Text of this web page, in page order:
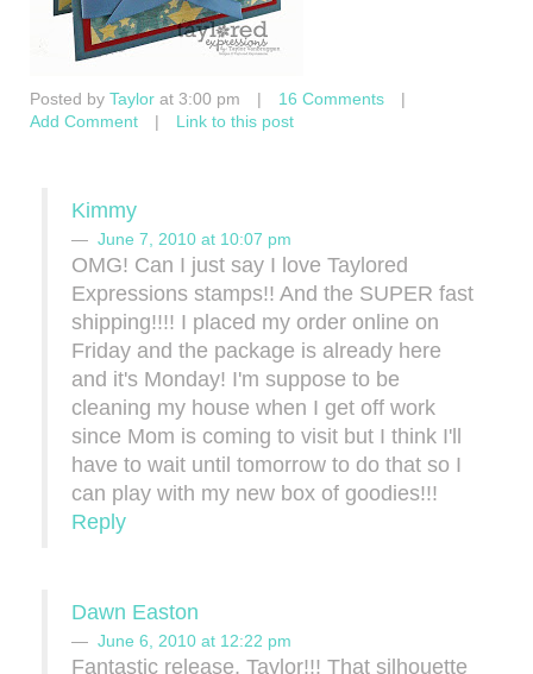
Posted by Taylor at 3:00 pm | 16 Comments
|
Add Comment
| Link to this post
Kimmy
June 7, 2010 at 10:07 pm
OMG! Can I just say I love Taylored
Expressions stamps!! And the SUPER fast
shipping!!!! I placed my order online on
Friday and the package is already here
and it's Monday! I'm suppose to be
cleaning my house when I get off work
since Mom is coming to visit but I think I'll
have to wait until tomorrow to do that so I
can play with my new box of goodies!!!
Reply
Dawn Easton
June 6, 2010 at 12:22 pm
Fantastic release, Taylor!!! That silhouette